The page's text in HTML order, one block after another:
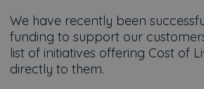
We have recently been
funding to support our
list of initiatives offering Cost of
directly to them.